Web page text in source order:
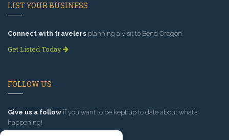
LIST YOUR BUSINESS
Connect with travelers planning a visit to Bend Oregon.
Get Listed Today
FOLLOW US
Give us a follow if you want to be kept up to date about what’s
happening!